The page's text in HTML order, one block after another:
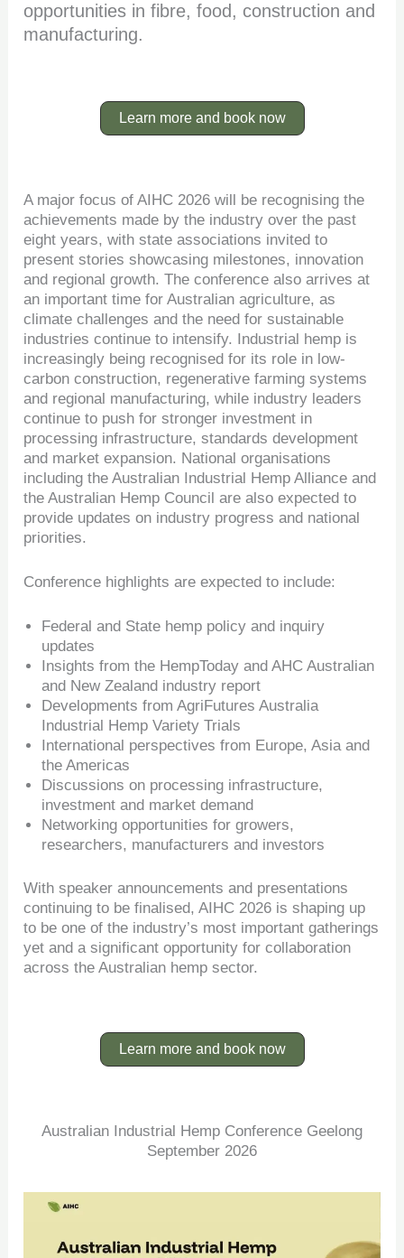
opportunities in fibre, food, construction and
manufacturing.
Learn more and book now
A major focus of AIHC 2026 will be recognising the
achievements made by the industry over the past
eight years, with state associations invited to
present stories showcasing milestones, innovation
and regional growth. The conference also arrives at
an important time for Australian agriculture, as
climate challenges and the need for sustainable
industries continue to intensify. Industrial hemp is
increasingly being recognised for its role in low-
carbon construction, regenerative farming systems
and regional manufacturing, while industry leaders
continue to push for stronger investment in
processing infrastructure, standards development
and market expansion. National organisations
including the Australian Industrial Hemp Alliance and
the Australian Hemp Council are also expected to
provide updates on industry progress and national
priorities.
Conference highlights are expected to include:
Federal and State hemp policy and inquiry
updates
Insights from the HempToday and AHC Australian
and New Zealand industry report
Developments from AgriFutures Australia
Industrial Hemp Variety Trials
International perspectives from Europe, Asia and
the Americas
Discussions on processing infrastructure,
investment and market demand
Networking opportunities for growers,
researchers, manufacturers and investors
With speaker announcements and presentations
continuing to be finalised, AIHC 2026 is shaping up
to be one of the industry’s most important gatherings
yet and a significant opportunity for collaboration
across the Australian hemp sector.
Learn more and book now
Australian Industrial Hemp Conference Geelong
September 2026